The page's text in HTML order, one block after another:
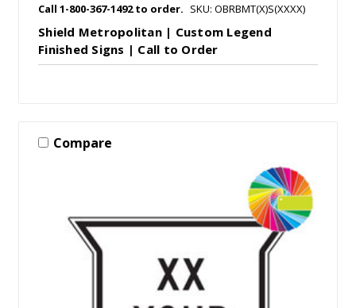
Call 1-800-367-1492 to order. SKU: OBRBMT(X)S(XXXX)
Shield Metropolitan | Custom Legend
Finished Signs | Call to Order
Compare